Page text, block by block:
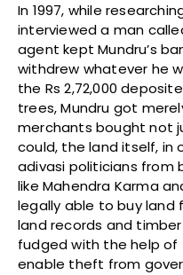
In 1997, while
interviewed a man
agent kept Mundru’s
withdrew whatever he
the Rs 2,72,000
trees, Mundru got
merchants bought not
could, the land itself, in
adivasi politicians from
like Mahendra Karma
legally able to buy land
land records and
fudged with the help
enable theft from